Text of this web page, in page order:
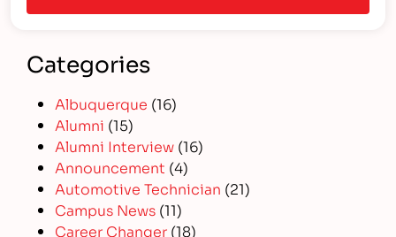
Categories
Albuquerque (16)
Alumni (15)
Alumni Interview (16)
Announcement (4)
Automotive Technician (21)
Campus News (11)
Career Changer (18)